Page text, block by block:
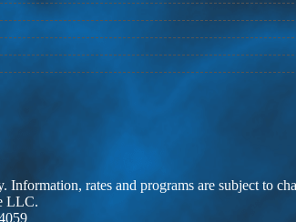
rates and programs are subject to
LLC.